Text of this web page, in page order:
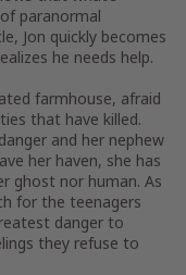
paranormal
Jon quickly becomes
he needs help.
farmhouse, afraid
that have killed.
and her nephew
her haven, she has
ghost nor human. As
for the teenagers
danger to
they refuse to